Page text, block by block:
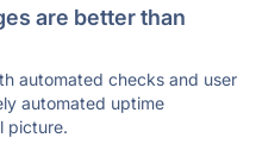
are better than
automated checks and user
automated uptime
picture.